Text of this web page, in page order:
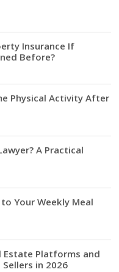
Insurance If
Before?
Physical Activity After
A Practical
Your Weekly Meal
Estate Platforms and
in 2026